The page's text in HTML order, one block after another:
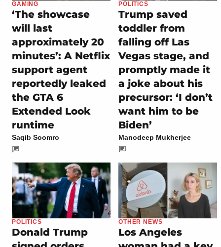
GAMING
‘The showcase
will last
approximately 20
minutes’: A Netflix
support agent
reportedly leaked
the GTA 6
Extended Look
runtime
Saqib Soomro
POLITICS
Trump saved
toddler from
falling off Las
Vegas stage, and
promptly made it
a joke about his
precursor: ‘I don’t
want him to be
Biden’
Manodeep Mukherjee
POLITICS
Donald Trump
OTHER NEWS
Los Angeles